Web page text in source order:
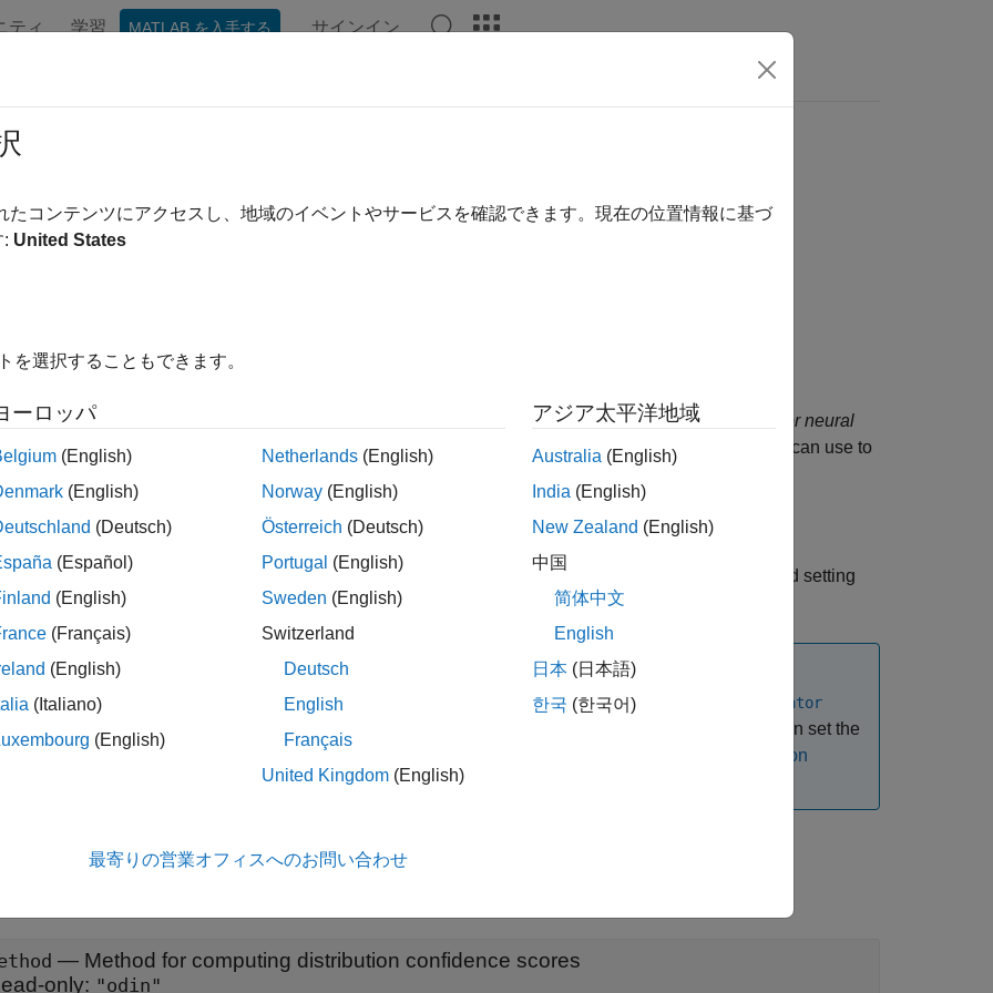
ティ 学習 MATLAB を入手する サインイン
discriminator
Required:This feature requires the
is a distribution discriminator that uses the out-of-distribution detector for neural
( ODIN) method to compute distribution confidence scores. The object contains a threshold that you can use to
ODINDistributionDiscriminator object using the networkDistributionDiscriminator
function and setting
input argument to
object type depends on the method you specify when you use thenetworkDistributionDiscriminator
The method determines how the software computes the distribution confidence scores. You can set the
argument to either "odin"
Distribution
— Method for computing distribution confidence scores
only: "odin"
たコンテンツにアクセスし、地域のイベントやサービスを確認できます。現在の位置情報に基づ
: United States
を選択することもできます。
ーロッパ
(English)
(English)
(Deutsch)
(Español)
(English)
(Français)
(English)
(Italiano)
(English)
Netherlands (English)
Norway (English)
Österreich (Deutsch)
Portugal (English)
Sweden (English)
Switzerland
Deutsch
English
Français
United Kingdom (English)
アジア太平洋地域
Australia (English)
India (English)
New Zealand (English)
中国
简体中文
English
日本 (日本語)
한국 (한국어)
最寄りの営業オフィスへのお問い合わせ